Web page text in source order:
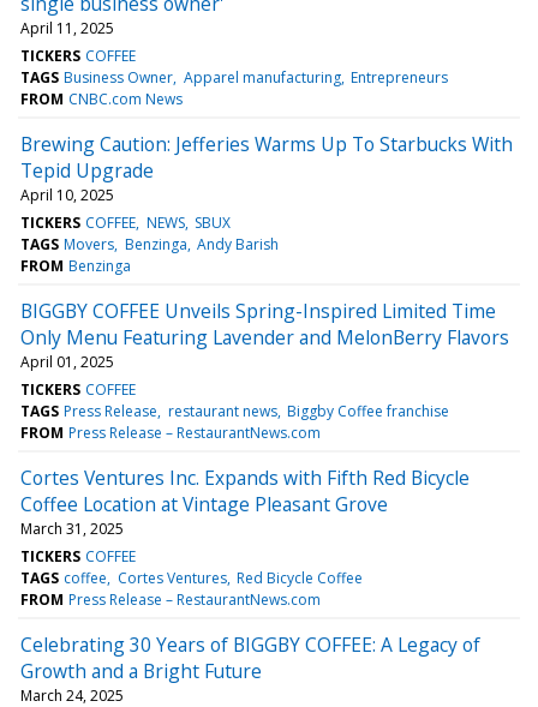
April 11, 2025
TICKERS COFFEE
TAGS Business Owner Apparel manufacturing Entrepreneurs
FROM CNBC.com News
Brewing Caution: Jefferies Warms Up To Starbucks With
Tepid Upgrade
April 10, 2025
TICKERS COFFEE NEWS SBUX
TAGS Movers Benzinga Andy Barish
FROM Benzinga
BIGGBY COFFEE Unveils Spring-Inspired Limited Time
Only Menu Featuring Lavender and MelonBerry Flavors
April 01, 2025
TICKERS COFFEE
TAGS Press Release restaurant news Biggby Coffee franchise
FROM Press Release – RestaurantNews.com
Cortes Ventures Inc. Expands with Fifth Red Bicycle
Coffee Location at Vintage Pleasant Grove
March 31, 2025
TICKERS COFFEE
TAGS coffee Cortes Ventures Red Bicycle Coffee
FROM Press Release – RestaurantNews.com
Celebrating 30 Years of BIGGBY COFFEE: A Legacy of
Growth and a Bright Future
March 24, 2025